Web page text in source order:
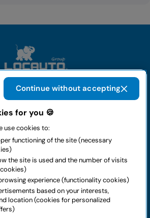
for you 🍪
use cookies to:
functioning of the site (necessary
the site is used and the number of visits
experience (functionality cookies)
based on your interests,
location (cookies for personalized
Continue without accepting